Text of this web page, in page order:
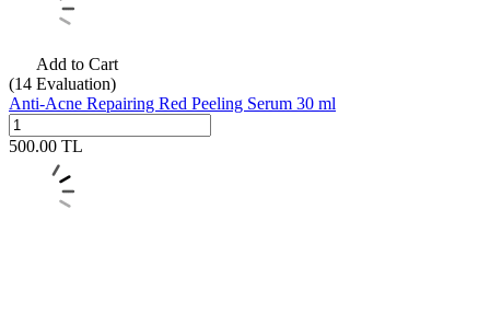
Add to Cart
(14 Evaluation)
Anti-Acne Repairing Red Peeling Serum 30 ml
500.00 TL